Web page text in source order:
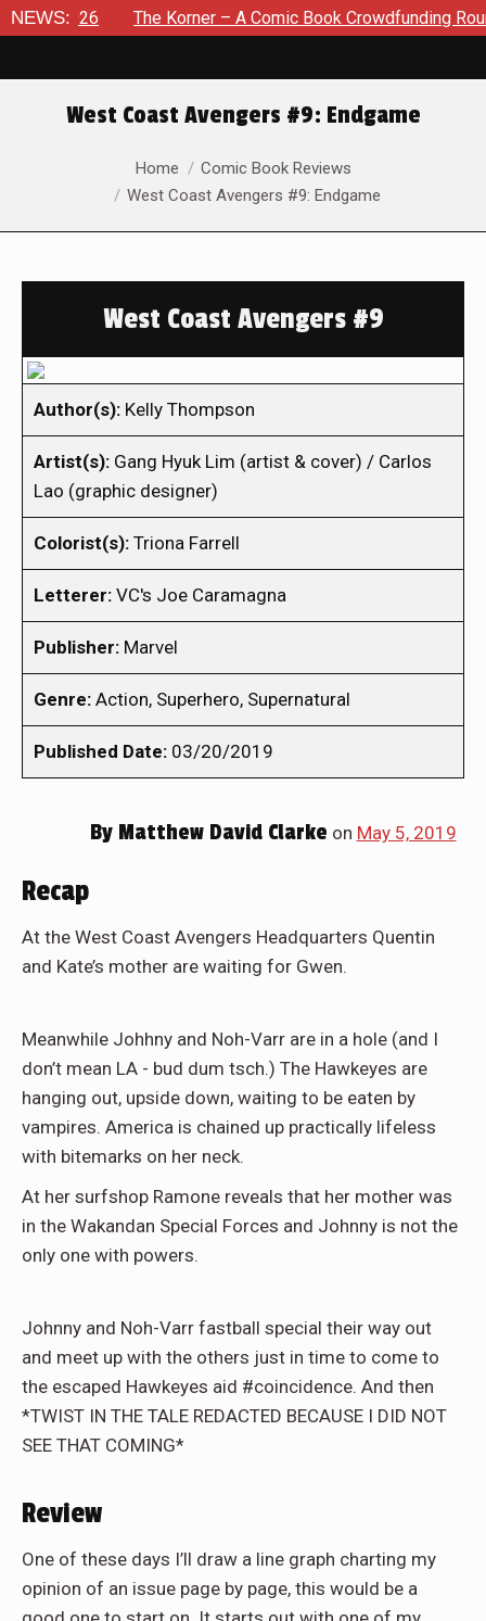
NEWS:
2026 The Korner – A Comic Book Crowdfunding Round Up
West Coast Avengers #9: Endgame
Home
Comic Book Reviews
West Coast Avengers #9: Endgame
West Coast Avengers #9
Author(s): Kelly Thompson
Artist(s): Gang Hyuk Lim (artist & cover) / Carlos
Lao (graphic designer)
Colorist(s): Triona Farrell
Letterer: VC's Joe Caramagna
Publisher: Marvel
Genre: Action, Superhero, Supernatural
Published Date: 03/20/2019
ByMatthew David Clarke on May 5, 2019
Recap
At the West Coast Avengers Headquarters Quentin
and Kate’s mother are waiting for Gwen.
Meanwhile Johhny and Noh-Varr are in a hole (and I
don’t mean LA - bud dum tsch.) The Hawkeyes are
hanging out, upside down, waiting to be eaten by
vampires. America is chained up practically lifeless
with bitemarks on her neck.
At her surfshop Ramone reveals that her mother was
in the Wakandan Special Forces and Johnny is not the
only one with powers.
Johnny and Noh-Varr fastball special their way out
and meet up with the others just in time to come to
the escaped Hawkeyes aid #coincidence. And then
*TWIST IN THE TALE REDACTED BECAUSE I DID NOT
SEE THAT COMING*
Review
One of these days I’ll draw a line graph charting my
opinion of an issue page by page, this would be a